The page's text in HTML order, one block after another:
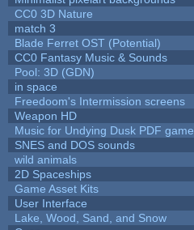
CC0 3D Nature
match 3
Blade Ferret OST (Potential)
CC0 Fantasy Music & Sounds
Pool: 3D (GDN)
in space
Freedoom's Intermission screens
Weapon HD
Music for Undying Dusk PDF game
SNES and DOS sounds
wild animals
2D Spaceships
Game Asset Kits
User Interface
Lake, Wood, Sand, and Snow